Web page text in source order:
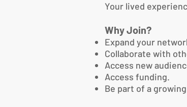
Your lived
Why Join?
Expand your
Collaborate with
Access new
Access funding.
Be part of a